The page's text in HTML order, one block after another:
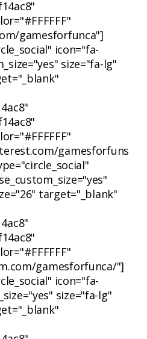
gamesforfunca"]
icon="fa-
size="fa-lg"
gamesforfuns
target="_blank"
gamesforfunca/"]
icon="fa-
size="fa-lg"